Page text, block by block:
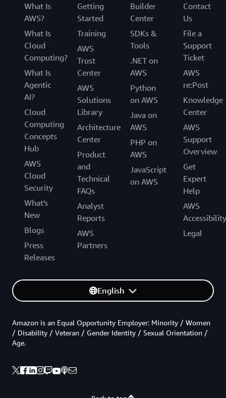
What Is
AWS?
What Is
Cloud
Computing?
What Is
Agentic
AI?
Cloud
Computing
Concepts
Hub
AWS
Cloud
Security
What's
New
Blogs
Press
Releases
Getting
Started
Training
AWS
Trust
Center
AWS
Solutions
Library
Architecture
Center
Product
and
Technical
FAQs
Analyst
Reports
AWS
Partners
Builder
Center
SDKs &
Tools
.NET on
AWS
Python
on AWS
Java on
AWS
PHP on
AWS
JavaScript
on AWS
Contact
Us
File a
Support
Ticket
AWS
re:Post
Knowledge
Center
AWS
Support
Overview
Get
Expert
Help
AWS
Accessibility
Legal
English
Amazon is an Equal Opportunity Employer: Minority / Women
/ Disability / Veteran / Gender Identity / Sexual Orientation /
Age.